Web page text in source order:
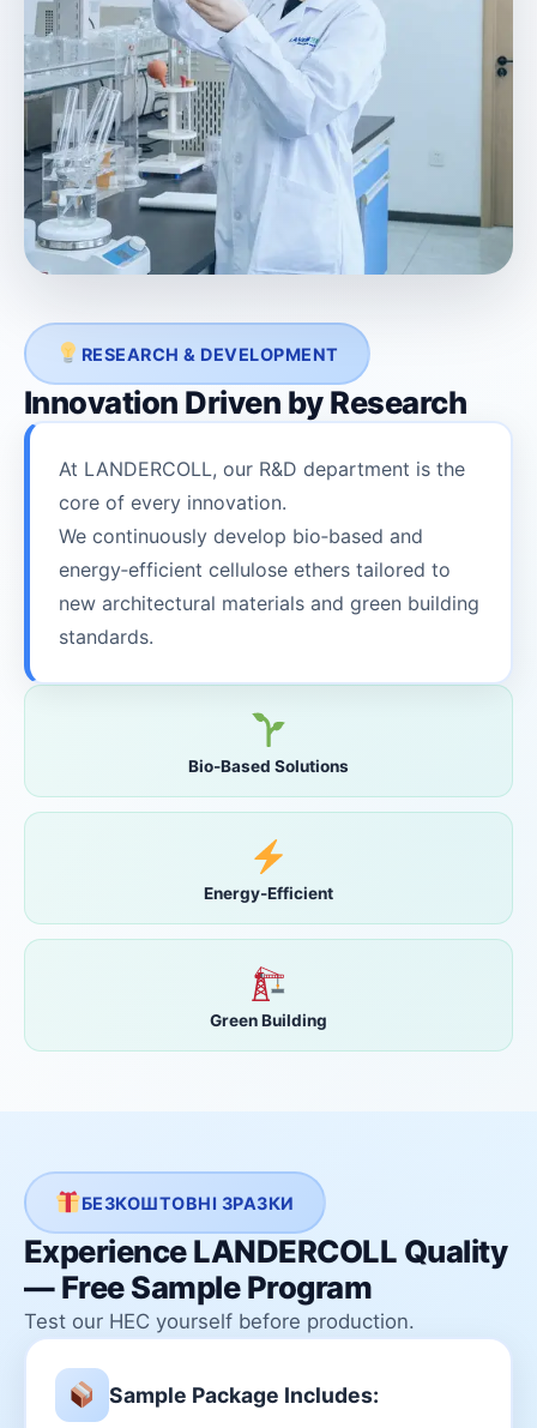
RESEARCH & DEVELOPMENT
Innovation Driven by Research
At LANDERCOLL, our R&D department is the
core of every innovation.
We continuously develop bio‑based and
energy‑efficient cellulose ethers tailored to
new architectural materials and green building
standards.
Bio-Based Solutions
Energy-Efficient
Green Building
БЕЗКОШТОВНІ ЗРАЗКИ
Experience LANDERCOLL Quality
— Free Sample Program
Test our HEC yourself before production.
Sample Package Includes: